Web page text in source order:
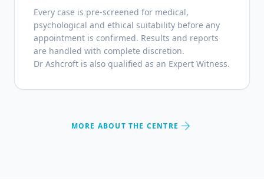
Every case is pre-screened for medical,
psychological and ethical suitability before any
appointment is confirmed. Results and reports
are handled with complete discretion.
Dr Ashcroft is also qualified as an Expert Witness.
MORE ABOUT THE CENTRE arrow_forward